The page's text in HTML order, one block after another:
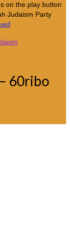
on the play button
Judaism Party
60ribo